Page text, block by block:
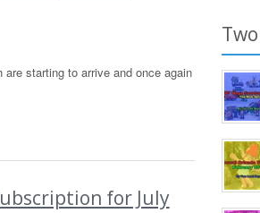
starting to arrive and once again
for July